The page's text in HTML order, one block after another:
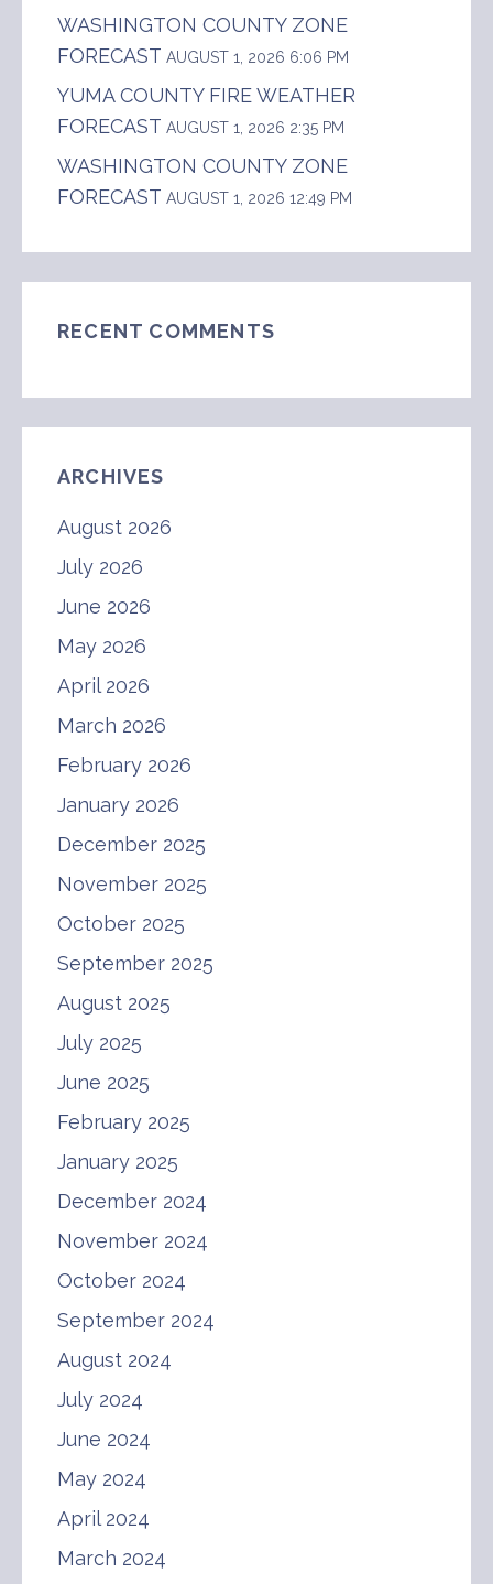
WASHINGTON COUNTY ZONE
FORECAST AUGUST 1, 2026 6:06 PM
YUMA COUNTY FIRE WEATHER
FORECAST AUGUST 1, 2026 2:35 PM
WASHINGTON COUNTY ZONE
FORECAST AUGUST 1, 2026 12:49 PM
RECENT COMMENTS
ARCHIVES
August 2026
July 2026
June 2026
May 2026
April 2026
March 2026
February 2026
January 2026
December 2025
November 2025
October 2025
September 2025
August 2025
July 2025
June 2025
February 2025
January 2025
December 2024
November 2024
October 2024
September 2024
August 2024
July 2024
June 2024
May 2024
April 2024
March 2024